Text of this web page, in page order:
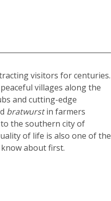
visitors for centuries.
villages along the
and cutting-edge
bratwurstin farmers
the southern city of
of life is also one of the
about first.